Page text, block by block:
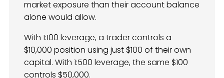
market exposure than their account balance
alone would allow.
With 1:100 leverage, a trader controls a
$10,000 position using just $100 of their own
capital. With 1:500 leverage, the same $100
controls $50,000.